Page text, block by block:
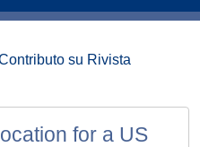
su Rivista
for a US